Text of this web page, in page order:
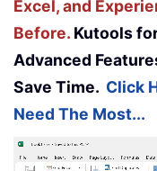
Excel, and
Before. Kutools
Advanced
Save Time. Click
Need The Most...